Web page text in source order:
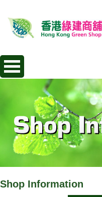
Shop Information